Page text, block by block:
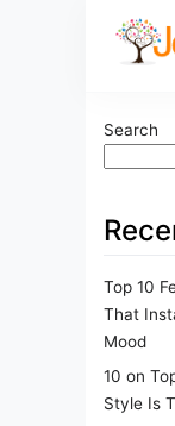
Search
Top 10
That
Mood
10 on
Style Is